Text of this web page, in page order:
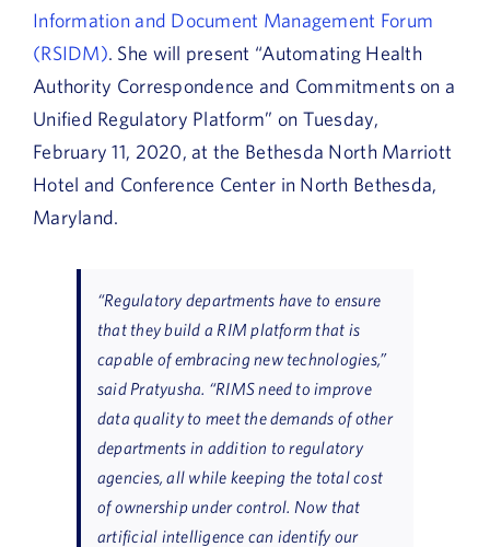
Information and Document Management Forum
(RSIDM). She will present “Automating Health
Authority Correspondence and Commitments on a
Unified Regulatory Platform” on Tuesday,
February 11, 2020, at the Bethesda North Marriott
Hotel and Conference Center in North Bethesda,
Maryland.
“Regulatory departments have to ensure
that they build a RIM platform that is
capable of embracing new technologies,”
said Pratyusha. “RIMS need to improve
data quality to meet the demands of other
departments in addition to regulatory
agencies, all while keeping the total cost
of ownership under control. Now that
artificial intelligence can identify our